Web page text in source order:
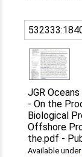
JGR
- On the
Biological
Offshore
the.pdf -
Available